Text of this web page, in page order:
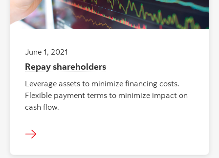
June 1, 2021
Repay shareholders
Leverage assets to minimize financing costs.
Flexible payment terms to minimize impact on
cash flow.